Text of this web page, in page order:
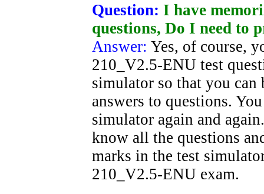
Question: I have
questions, Do I need to
Answer: Yes, of course,
210_V2.5-ENU test
simulator so that you
answers to questions.
simulator again and
know all the questions
marks in the test
210_V2.5-ENU exam.